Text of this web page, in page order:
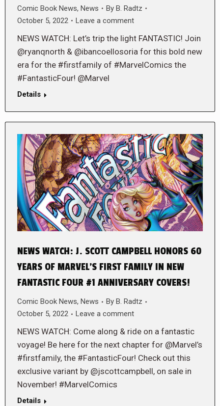
Comic Book News, News By B. Radtz
October 5, 2022
Leave a comment
NEWS WATCH: Let’s trip the light FANTASTIC! Join
@ryanqnorth & @ibancoellosoria for this bold new
era for the #firstfamily of #MarvelComics the
#FantasticFour! @Marvel
Details
NEWS WATCH: J. SCOTT CAMPBELL HONORS 60
YEARS OF MARVEL’S FIRST FAMILY IN NEW
FANTASTIC FOUR #1 ANNIVERSARY COVERS!
Comic Book News, News By B. Radtz
October 5, 2022
Leave a comment
NEWS WATCH: Come along & ride on a fantastic
voyage! Be here for the next chapter for @Marvel’s
#firstfamily, the #FantasticFour! Check out this
exclusive variant by @jscottcampbell, on sale in
November! #MarvelComics
Details